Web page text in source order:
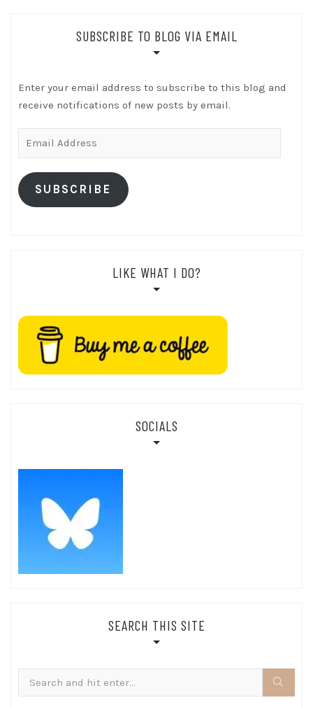
SUBSCRIBE TO BLOG VIA EMAIL
Enter your email address to subscribe to this blog and
receive notifications of new posts by email.
SUBSCRIBE
LIKE WHAT I DO?
SOCIALS
SEARCH THIS SITE
for: